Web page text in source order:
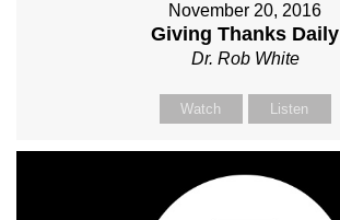
November 20, 2016
Giving Thanks Daily
Dr. Rob White
Watch Listen